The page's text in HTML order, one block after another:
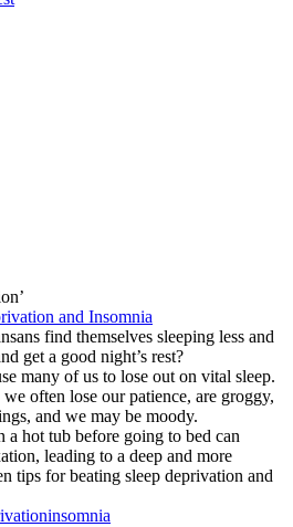
and Insomnia
find themselves sleeping less and
get a good night’s rest?
many of us to lose out on vital sleep.
often lose our patience, are groggy,
and we may be moody.
hot tub before going to bed can
leading to a deep and more
tips for beating sleep deprivation and
insomnia